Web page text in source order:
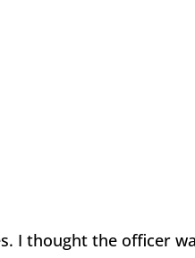
I thought the officer